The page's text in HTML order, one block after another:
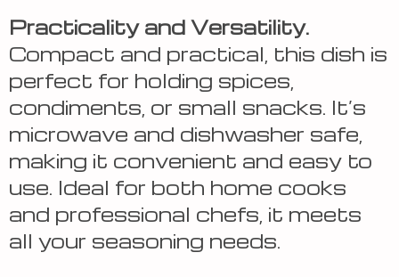
Practicality and Versatility.
Compact and practical, this dish is
perfect for holding spices,
condiments, or small snacks. It’s
microwave and dishwasher safe,
making it convenient and easy to
use. Ideal for both home cooks
and professional chefs, it meets
all your seasoning needs.